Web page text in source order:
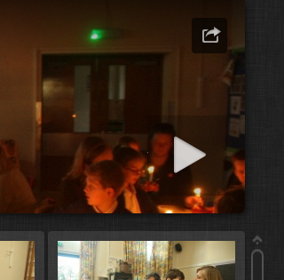
Start slideshow